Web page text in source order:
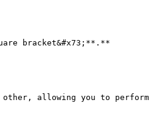
bracket&#x73;**.**
allowing you to perform